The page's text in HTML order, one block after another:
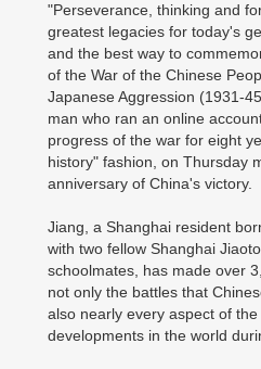
"Perseverance, thinking and
greatest legacies for today's
and the best way to
of the War of the Chinese
Japanese Aggression (1931-
man who ran an online
progress of the war for eight
history" fashion, on Thursday
anniversary of China's victory.
Jiang, a Shanghai resident
with two fellow Shanghai
schoolmates, has made over
not only the battles that
also nearly every aspect of
developments in the world